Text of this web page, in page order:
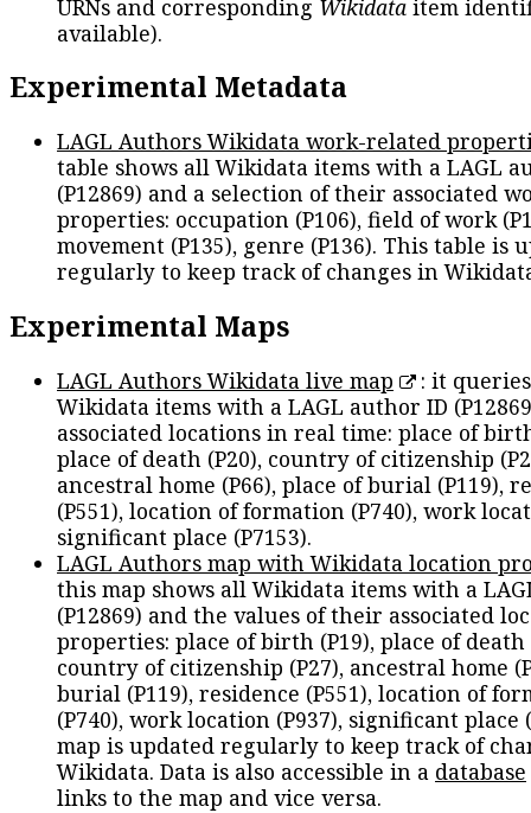
URNs and corresponding Wikidata item
available).
Experimental Metadata
LAGL Authors Wikidata work-related
table shows all Wikidata items with a LAGL
(P12869) and a selection of their associated
properties: occupation (P106), field of work
movement (P135), genre (P136). This table is
regularly to keep track of changes in
Experimental Maps
LAGL Authors Wikidata live map
: it
Wikidata items with a LAGL author ID
associated locations in real time: place of
place of death (P20), country of citizenship
ancestral home (P66), place of burial (P119),
(P551), location of formation (P740), work
significant place (P7153).
LAGL Authors map with Wikidata location
this map shows all Wikidata items with a
(P12869) and the values of their associated
properties: place of birth (P19), place of death
country of citizenship (P27), ancestral home
burial (P119), residence (P551), location of
(P740), work location (P937), significant place
map is updated regularly to keep track of
Wikidata. Data is also accessible in a database
links to the map and vice versa.